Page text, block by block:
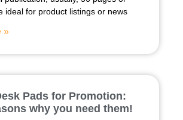
ideal for product listings or news
»
Pads for Promotion:
why you need them!